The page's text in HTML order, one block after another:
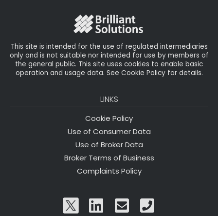
This site is intended for the use of regulated intermediaries
only and is not suitable nor intended for use by members of
the general public. This site uses cookies to enable basic
operation and usage data. See Cookie Policy for details.
LINKS
Cookie Policy
Use of Consumer Data
Use of Broker Data
Broker Terms of Business
Complaints Policy